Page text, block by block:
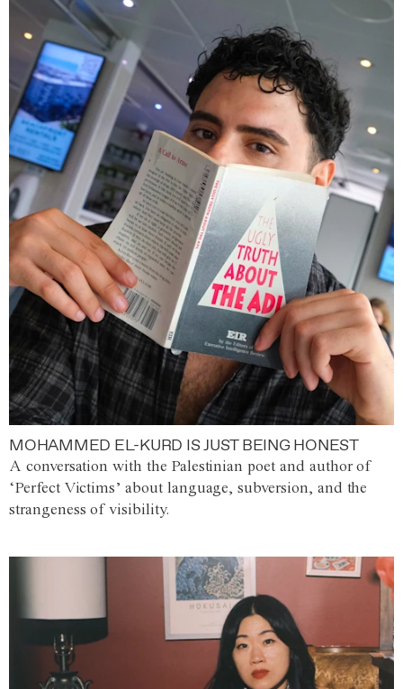
MOHAMMED EL-KURD IS JUST BEING HONEST
A conversation with the Palestinian poet and author of
‘Perfect Victims’ about language, subversion, and the
strangeness of visibility.